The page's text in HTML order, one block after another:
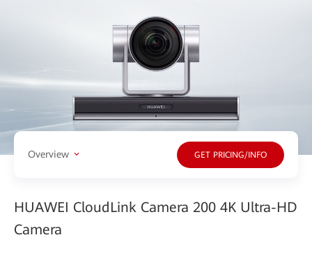
Overview GET PRICING/INFO
HUAWEI CloudLink Camera 200 4K Ultra-HD
Camera